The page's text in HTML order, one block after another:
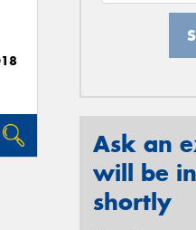
Ask an
will be
shortly